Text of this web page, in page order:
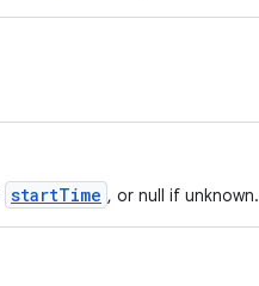
startTime , or null if unknown.